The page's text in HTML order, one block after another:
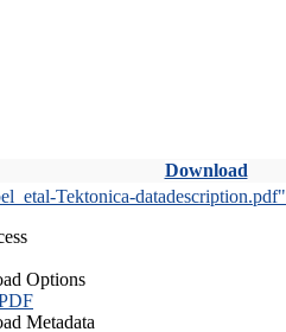
Download
Tektonica-datadescription.pdf"
Options
Metadata